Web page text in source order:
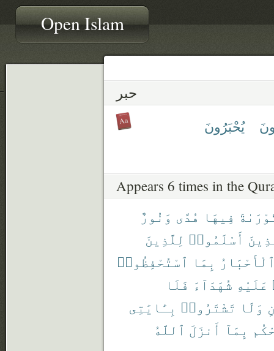
Open Islam
حبر
يُحْبَرُونَ
Appears 6 times in the
فِيهَا هُدًى وَنُورٌ
أَسْلَمُوا۟ لِلَّذِينَ
بِمَا ٱسْتُحْفِظُوا۟
عَلَيْهِ شُهَدَآءَ فَلَا
وَلَا تَشْتَرُوا۟ بِـَٔايَٰتِى
بِمَآ أَنزَلَ ٱللَّهُ